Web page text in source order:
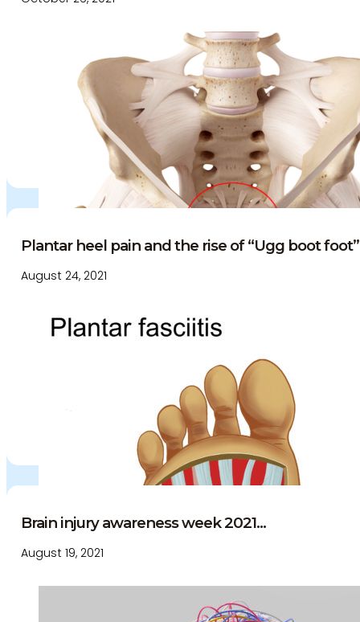
Education and Events
Education and Events
Patient Information
Plantar heel pain and the rise of “Ugg boot
August 24, 2021
Brain injury awareness week 2021...
August 19, 2021